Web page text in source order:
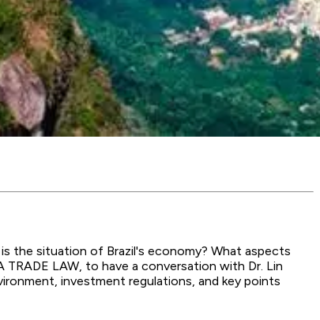
the situation of Brazil's economy? What aspects
LAW, to have a conversation with Dr. Lin
investment regulations, and key points